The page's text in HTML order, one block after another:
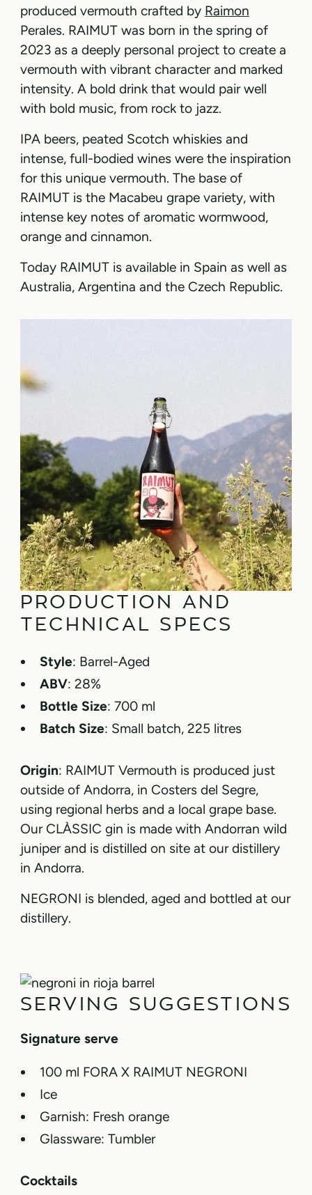
produced vermouth crafted by Raimon
Perales. RAIMUT was born in the spring of
2023 as a deeply personal project to create a
vermouth with vibrant character and marked
intensity. A bold drink that would pair well
with bold music, from rock to jazz.
IPA beers, peated Scotch whiskies and
intense, full-bodied wines were the inspiration
for this unique vermouth. The base of
RAIMUT is the Macabeu grape variety, with
intense key notes of aromatic wormwood,
orange and cinnamon.
Today RAIMUT is available in Spain as well as
Australia, Argentina and the Czech Republic.
PRODUCTION AND
TECHNICAL SPECS
Style: Barrel-Aged
ABV: 28%
Bottle Size: 700 ml
Batch Size: Small batch, 225 litres
Origin: RAIMUT Vermouth is produced just
outside of Andorra, in Costers del Segre,
using regional herbs and a local grape base.
Our CLÀSSIC gin is made with Andorran wild
juniper and is distilled on site at our distillery
in Andorra.
NEGRONI is blended, aged and bottled at our
distillery.
SERVING SUGGESTIONS
Signature serve
100 ml FORA X RAIMUT NEGRONI
Ice
Garnish: Fresh orange
Glassware: Tumbler
Cocktails